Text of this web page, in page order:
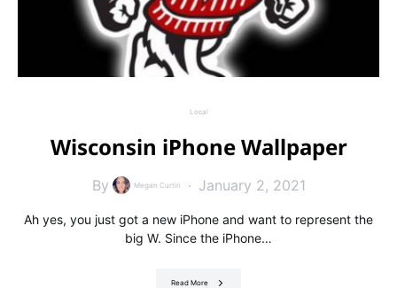
Local
Wisconsin iPhone Wallpaper
By Megan Curtin January 2, 2021
Ah yes, you just got a new iPhone and want to represent the
big W. Since the iPhone…
Read More